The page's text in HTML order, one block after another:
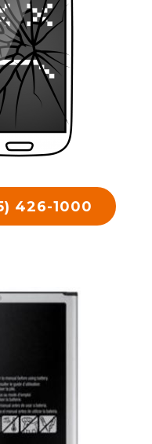
426-1000